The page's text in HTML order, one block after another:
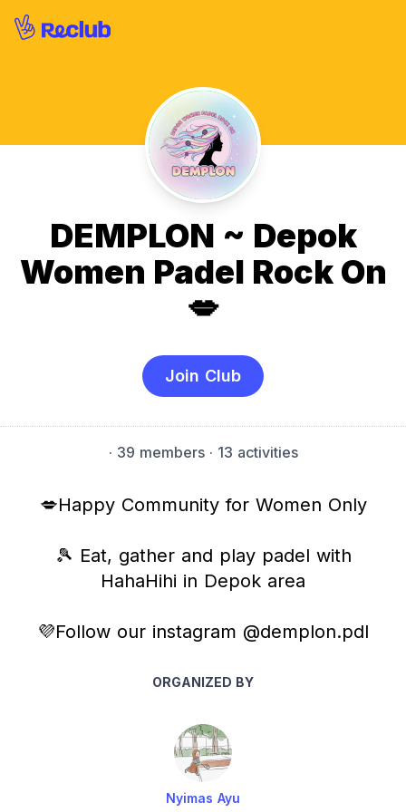
DEMPLON ~ Depok
Women Padel Rock On
💋
Join Club
· 39 members· 13 activities
💋Happy Community for Women Only
🎾 Eat, gather and play padel with
HahaHihi in Depok area
💜Follow our instagram @demplon.pdl
ORGANIZED BY
Nyimas Ayu